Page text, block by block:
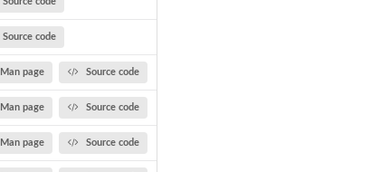
Source code
Man page Source code
Man page Source code
Man page Source code